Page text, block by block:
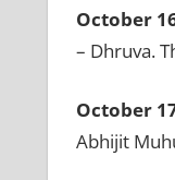
October
– Dhruva.
October
Abhijit